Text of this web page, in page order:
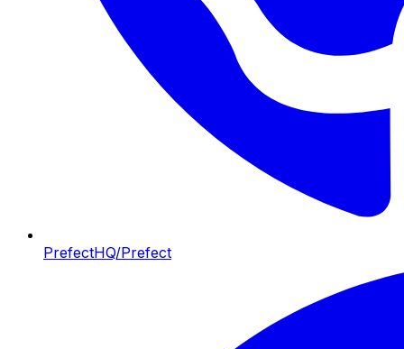
PrefectHQ/Prefect